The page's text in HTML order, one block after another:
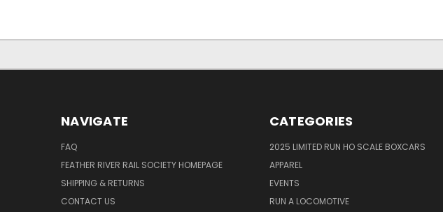
NAVIGATE
FAQ
FEATHER RIVER RAIL SOCIETY HOMEPAGE
SHIPPING & RETURNS
CONTACT US
CATEGORIES
2025 LIMITED RUN HO SCALE BOXCARS
APPAREL
EVENTS
RUN A LOCOMOTIVE